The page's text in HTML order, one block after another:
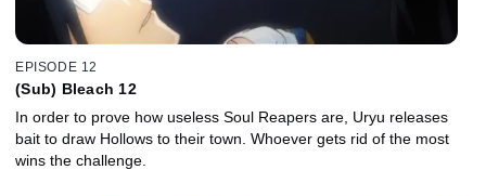
EPISODE 12
(Sub) Bleach 12
In order to prove how useless Soul Reapers are, Uryu releases
bait to draw Hollows to their town. Whoever gets rid of the most
wins the challenge.